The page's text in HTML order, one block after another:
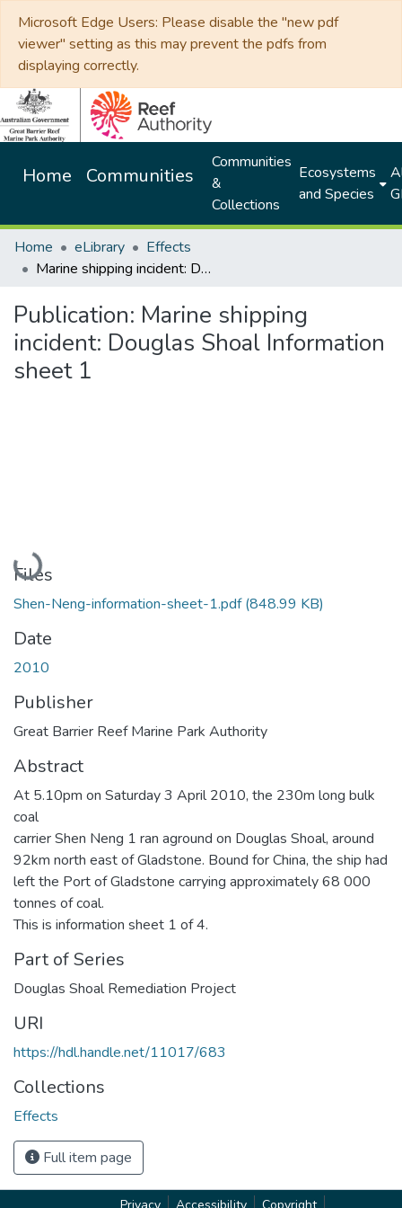
Microsoft Edge Users: Please disable the "new pdf
viewer" setting as this may prevent the pdfs from
displaying correctly.
Home Communities
Communities
&
Collections
Ecosystems
and Species
Home eLibrary
Effects
Marine shipping incident: Douglas Shoal Information sheet 1
Publication: Marine shipping
incident: Douglas Shoal Information
sheet 1
Loading...
Files
Shen-Neng-information-sheet-1.pdf(848.99 KB)
Date
2010
Publisher
Great Barrier Reef Marine Park Authority
Abstract
At 5.10pm on Saturday 3 April 2010, the 230m long bulk
coal
carrier Shen Neng 1 ran aground on Douglas Shoal, around
92km north east of Gladstone. Bound for China, the ship had
left the Port of Gladstone carrying approximately 68 000
tonnes of coal.
This is information sheet 1 of 4.
Part of Series
Douglas Shoal Remediation Project
URI
https://hdl.handle.net/11017/683
Collections
Effects
Full item page